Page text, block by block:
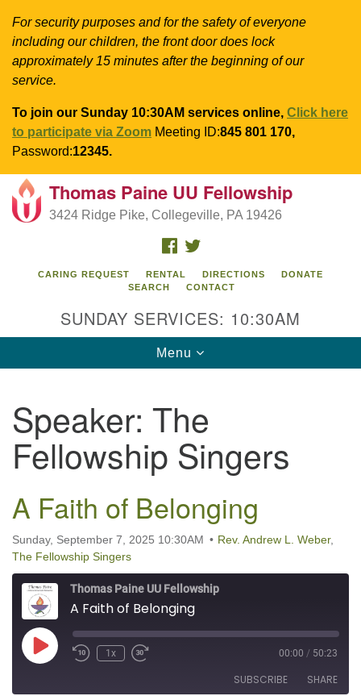
For security purposes and for the safety of everyone
including our children, the front door does lock
approximately 15 minutes after the beginning of our
service.
To join our Sunday 10:30AM services online, Click here
to participate via Zoom Meeting ID:845 801 170,
Password:12345.
Search
for:
Google
Map
TPUUF
3424 Ridge Pike
Collegeville, PA 19426
Directions
610-631-0280
info@tpuuf.org
Thomas Paine UU Fellowship
3424 Ridge Pike, Collegeville, PA 19426
FACEBOOK
CARING REQUEST RENTAL DIRECTIONS
DONATE
SEARCH
CONTACT
SUNDAY SERVICES: 10:30AM
Toggle
navigation
Menu
Speaker: The
Fellowship Singers
A Faith of Belonging
Sunday, September 7, 2025 10:30AM Rev. Andrew L. Weber,
The Fellowship Singers
Thomas Paine UU Fellowship
A Faith of Belonging
Play Episode1x 00:00 / 50:23
SUBSCRIBE SHARE